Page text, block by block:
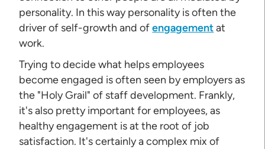
personality. In this way personality is often the
driver of self-growth and ofengagementat
work.
Trying to decide what helps employees
become engaged is often seen by employers as
the "Holy Grail" of staff development. Frankly,
it's also pretty important for employees, as
healthy engagement is at the root of job
satisfaction. It's certainly a complex mix of